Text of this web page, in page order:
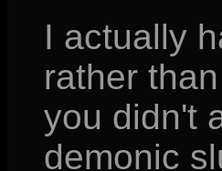
I actually
rather
you didn't
demonic